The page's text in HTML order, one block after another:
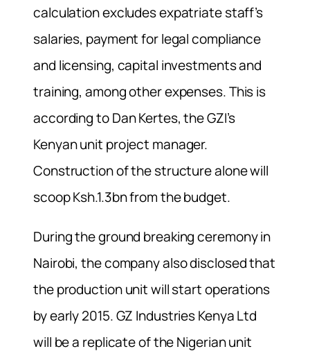
calculation excludes expatriate staff’s
salaries, payment for legal compliance
and licensing, capital investments and
training, among other expenses. This is
according to Dan Kertes, the GZI’s
Kenyan unit project manager.
Construction of the structure alone will
scoop Ksh.1.3bn from the budget.
During the ground breaking ceremony in
Nairobi, the company also disclosed that
the production unit will start operations
by early 2015. GZ Industries Kenya Ltd
will be a replicate of the Nigerian unit